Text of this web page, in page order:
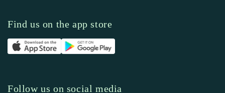
Find us on the app store
Follow us on social media